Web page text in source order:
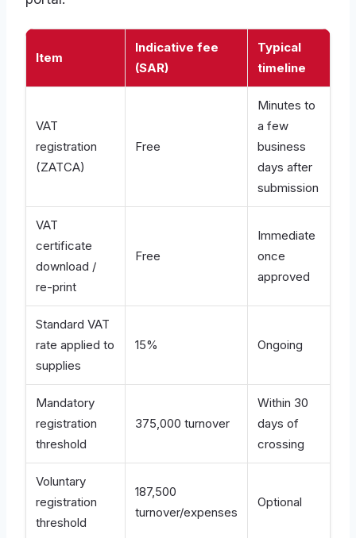
Item
Indicative fee
(SAR)
Typical
timeline
VAT
registration
(ZATCA)
Free
Minutes to
a few
business
days after
submission
VAT
certificate
download /
re-print
Free
Immediate
once
approved
Standard VAT
rate applied to
supplies
15% Ongoing
Mandatory
registration
threshold
375,000 turnover
Within 30
days of
crossing
Voluntary
registration
threshold
187,500
turnover/expenses
Optional